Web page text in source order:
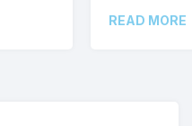
READ MORE